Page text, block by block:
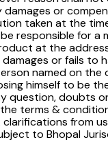
or
taken at the
responsible for a
at the
or fails to
named on the
himself to be
question, doubts
terms &
from
to Bhopal